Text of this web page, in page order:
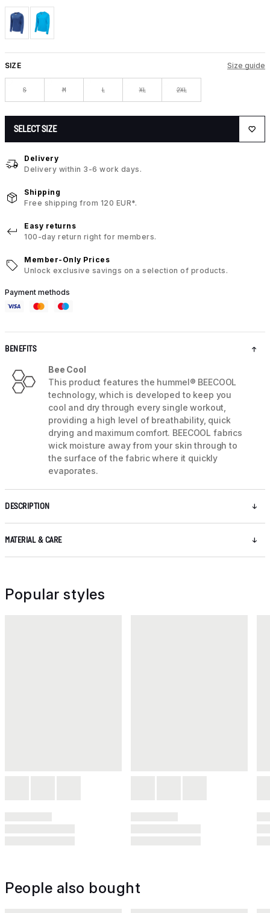
SIZE Size guide
S M L XL 2XL
SELECT SIZE
Delivery
Delivery within 3-6 work days.
Shipping
Free shipping from 120 EUR*.
Easy returns
100-day return right for members.
Member-Only Prices
Unlock exclusive savings on a selection of products.
Payment methods
BENEFITS
Bee Cool
This product features the hummel® BEECOOL
technology, which is developed to keep you
cool and dry through every single workout,
providing a high level of breathability, quick
drying and maximum comfort. BEECOOL fabrics
wick moisture away from your skin through to
the surface of the fabric where it quickly
evaporates.
DESCRIPTION
MATERIAL & CARE
Popular styles
People also bought